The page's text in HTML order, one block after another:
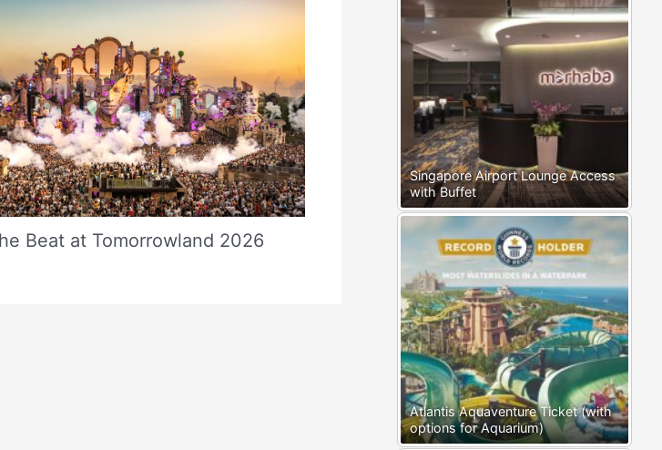
Beat at Tomorrowland 2026
Singapore Airport Lounge Access
with Buffet
Atlantis Aquaventure Ticket (with
options for Aquarium)